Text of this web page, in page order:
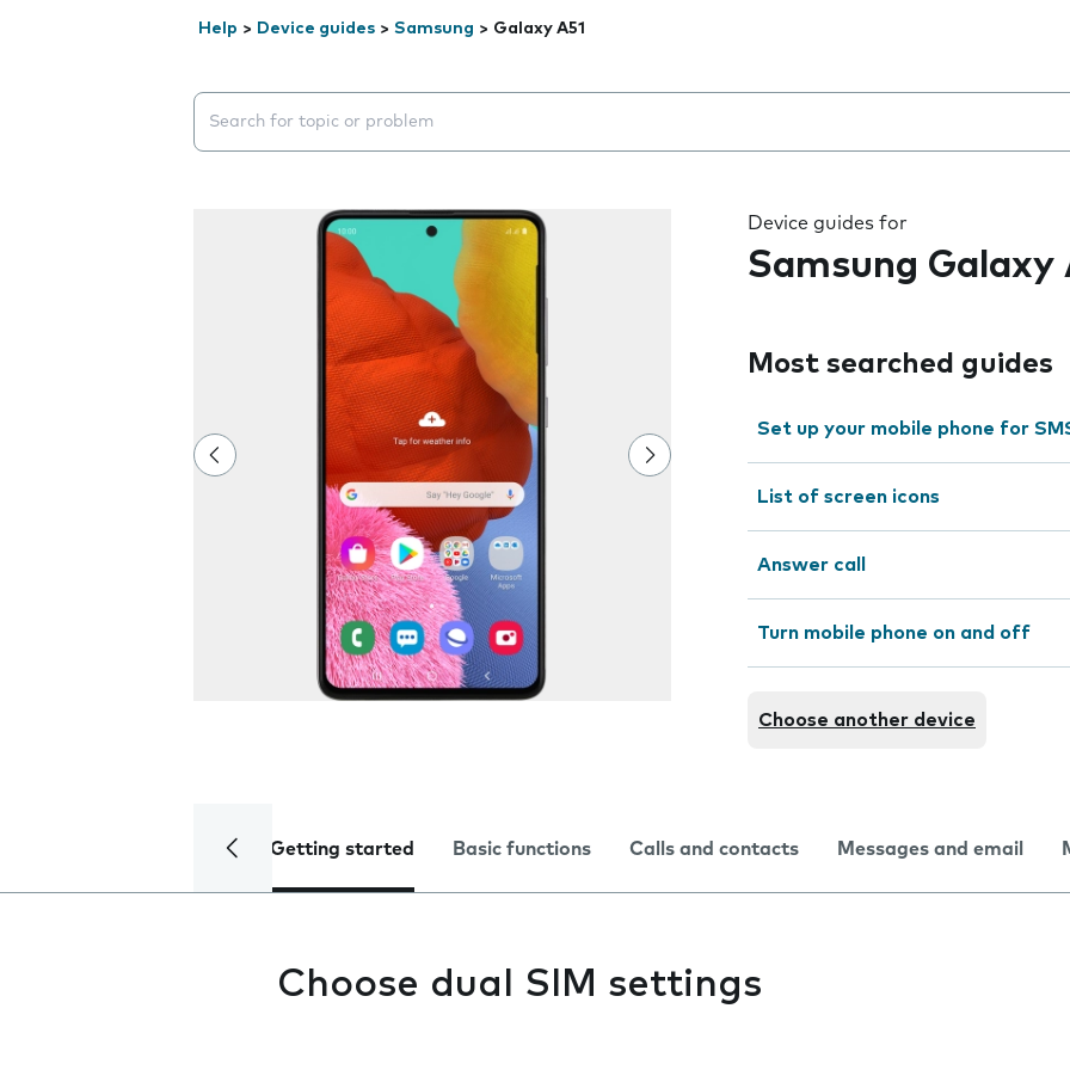
Help > Device guides > Samsung > Galaxy A51
Search suggestions will appear below the field as you type
Device guides for
Samsung Galaxy
Most searched guides
Set up your mobile phone for
List of screen icons
Answer call
Turn mobile phone on and off
Choose another device
Getting started Basic functions Calls and contacts Messages and email
Choose dual SIM settings